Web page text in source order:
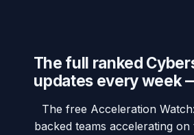
The full ranked
updates every week
The free Acceleration
backed teams accelerating on